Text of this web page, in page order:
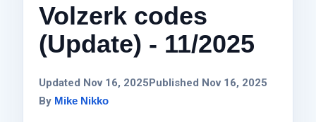
Volzerk codes
(Update) - 11/2025
Updated Nov 16, 2025Published Nov 16, 2025
By Mike Nikko